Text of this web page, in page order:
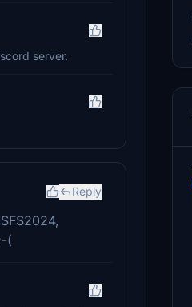
server.
Reply
(